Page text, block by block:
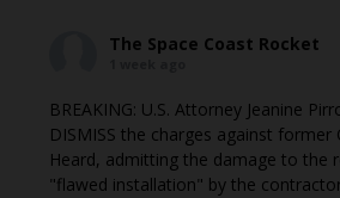
The Space Coast Rocket
BREAKING: U.S. Attorney Jeanine
DISMISS the charges against former
Heard, admitting the damage to the
"flawed installation" by the